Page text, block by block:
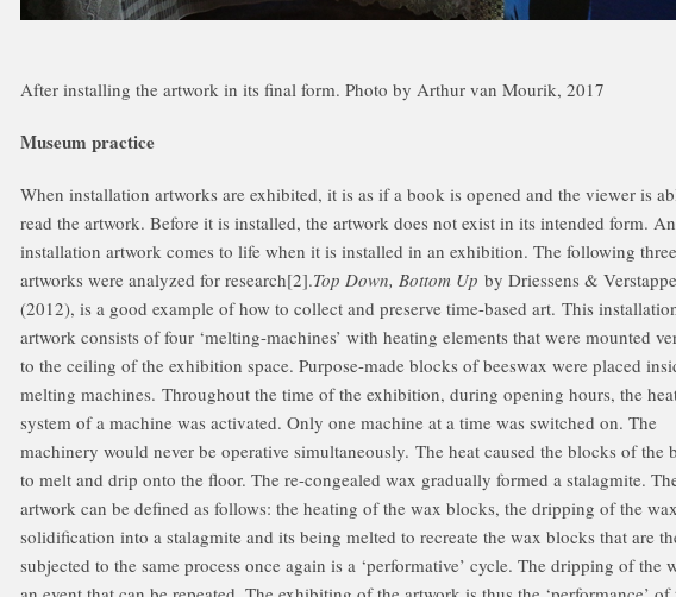
After installing the artwork in its final form. Photo by Arthur van Mourik, 2017
Museum practice
When installation artworks are exhibited, it is as if a book is opened and the viewer is
read the artwork. Before it is installed, the artwork does not exist in its intended form. An
installation artwork comes to life when it is installed in an exhibition. The following three
artworks were analyzed for research[2].Top Down, Bottom Up by Driessens &
(2012), is a good example of how to collect and preserve time-based art. This
artwork consists of four ‘melting-machines’ with heating elements that were mounted
to the ceiling of the exhibition space. Purpose-made blocks of beeswax were placed
melting machines. Throughout the time of the exhibition, during opening hours, the
system of a machine was activated. Only one machine at a time was switched on. The
machinery would never be operative simultaneously. The heat caused the blocks of the
to melt and drip onto the floor. The re-congealed wax gradually formed a stalagmite.
artwork can be defined as follows: the heating of the wax blocks, the dripping of the
solidification into a stalagmite and its being melted to recreate the wax blocks that are
subjected to the same process once again is a ‘performative’ cycle. The dripping of the